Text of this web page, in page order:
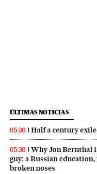
ÚLTIMAS NOTICIAS
05:30 Half a century
05:30
Why Jon Bernthal
guy: a Russian
broken noses